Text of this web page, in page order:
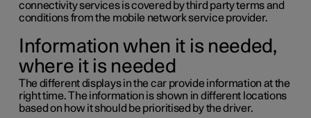
connectivity services is covered by third party terms and
conditions from the mobile network service provider.
Information when it is needed,
where it is needed
The different displays in the car provide information at the
right time. The information is shown in different locations
based on how it should be prioritised by the driver.